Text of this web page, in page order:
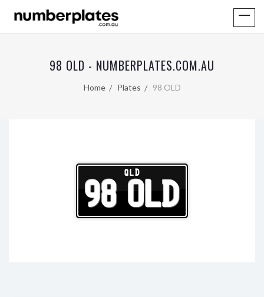
98 OLD - NUMBERPLATES.COM.AU
Home Plates 98 OLD
QLD
98 OLD